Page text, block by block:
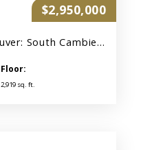
6762 Neal Street in Vancouver: South Cambie House for sale (Vancouver West) : MLS®# R3134243
$2,950,000
2,919 sq. ft.